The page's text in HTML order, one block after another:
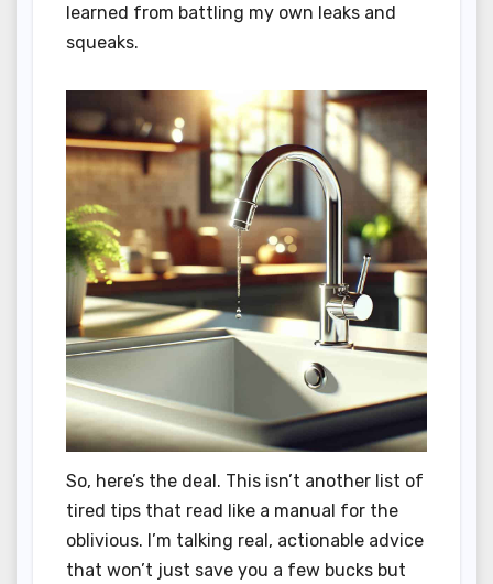
learned from battling my own leaks and
squeaks.
So, here’s the deal. This isn’t another list of
tired tips that read like a manual for the
oblivious. I’m talking real, actionable advice
that won’t just save you a few bucks but